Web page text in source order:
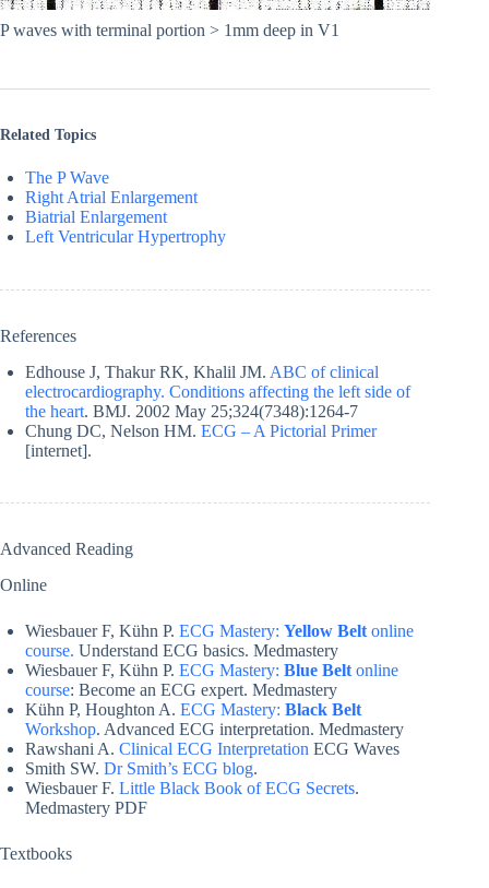
P waves with terminal portion > 1mm deep in V1
Related Topics
The P Wave
Right Atrial Enlargement
Biatrial Enlargement
Left Ventricular Hypertrophy
References
Edhouse J, Thakur RK, Khalil JM. ABC of clinical
electrocardiography. Conditions affecting the left side of
the heart. BMJ. 2002 May 25;324(7348):1264-7
Chung DC, Nelson HM. ECG – A Pictorial Primer
[internet].
Advanced Reading
Online
Wiesbauer F, Kühn P. ECG Mastery: Yellow Belt online
course. Understand ECG basics. Medmastery
Wiesbauer F, Kühn P. ECG Mastery: Blue Belt online
course: Become an ECG expert. Medmastery
Kühn P, Houghton A. ECG Mastery: Black Belt
Workshop. Advanced ECG interpretation. Medmastery
Rawshani A. Clinical ECG Interpretation ECG Waves
Smith SW. Dr Smith’s ECG blog.
Wiesbauer F. Little Black Book of ECG Secrets.
Medmastery PDF
Textbooks